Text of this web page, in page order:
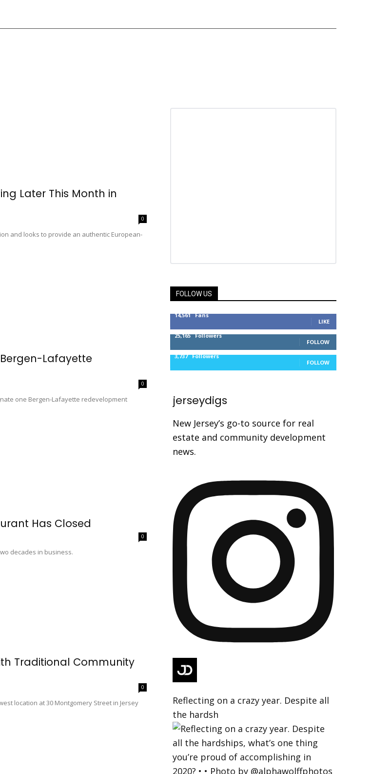
Later This Month in
0
and looks to provide an authentic European-
Lafayette
0
one Bergen-Lafayette redevelopment
Has Closed
0
decades in business.
Traditional Community
0
location at 30 Montgomery Street in Jersey
FOLLOW US
14,561 Fans
LIKE
25,165 Followers
FOLLOW
3,737 Followers
FOLLOW
jerseydigs
New Jersey’s go-to source for real
estate and community development
news.
Reflecting on a crazy year. Despite all
the hardsh